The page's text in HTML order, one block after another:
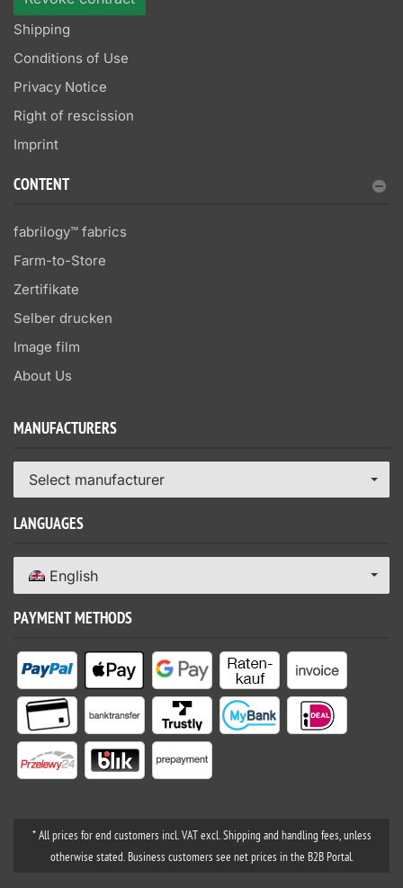
Shipping
Conditions of Use
Privacy Notice
Right of rescission
Imprint
CONTENT
fabrilogy™ fabrics
Farm-to-Store
Zertifikate
Selber drucken
Image film
About Us
MANUFACTURERS
Select manufacturer
LANGUAGES
English
PAYMENT METHODS
* All prices for end customers incl. VAT excl. Shipping and handling fees, unless
otherwise stated. Business customers see net prices in the B2B Portal.